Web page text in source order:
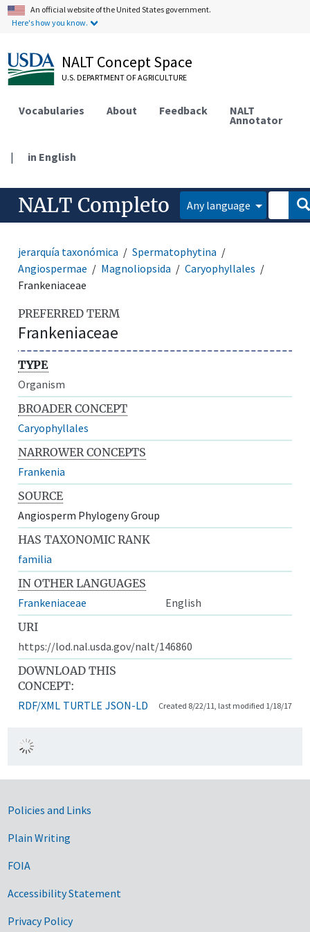
An official website of the United States government.
Here's how you know.
NALT Concept Space
U.S. DEPARTMENT OF AGRICULTURE
Vocabularies About Feedback NALT
Annotator
| in English
NALT Completo Any language
jerarquía taxonómica
Spermatophytina
Angiospermae
Magnoliopsida
Caryophyllales
Frankeniaceae
PREFERRED TERM
Frankeniaceae
TYPE
Organism
BROADER CONCEPT
Caryophyllales
NARROWER CONCEPTS
Frankenia
SOURCE
Angiosperm Phylogeny Group
HAS TAXONOMIC RANK
familia
IN OTHER LANGUAGES
Frankeniaceae
English
URI
https://lod.nal.usda.gov/nalt/146860
DOWNLOAD THIS
CONCEPT:
RDF/XML TURTLE JSON-LD Created 8/22/11, last modified 1/18/17
Government Links
Policies and Links
Plain Writing
FOIA
Accessibility Statement
Privacy Policy